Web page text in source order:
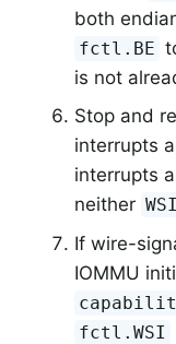
both
fctl.BE
is not
Stop and
interrupts
interrupts
neither WSI
If wire-
IOMMU
fctl.WSI